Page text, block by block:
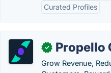
Curated Profiles
✓ Propello
Grow Revenue,